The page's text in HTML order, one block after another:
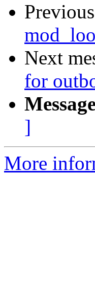
Next
for
]
More